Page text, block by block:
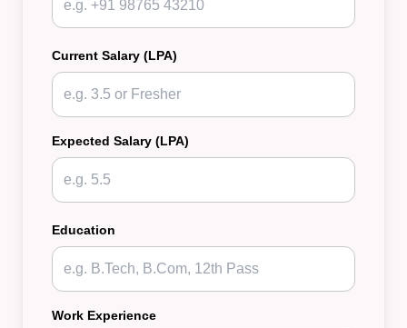
Current Salary (LPA)
Expected Salary (LPA)
Education
Work Experience